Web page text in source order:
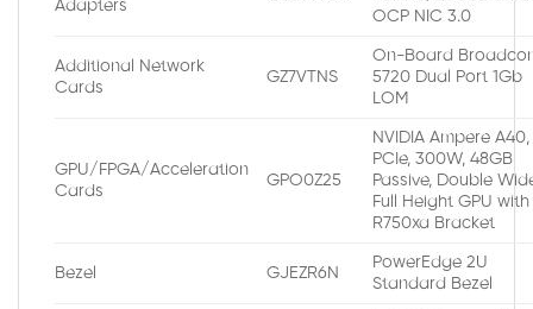
Adapters
OCP NIC 3.0
Additional Network
Cards
GZ7VTNS
On-Board
5720 Dual Port 1Gb
LOM
GPU/FPGA/Acceleration
Cards
GPO0Z25
NVIDIA Ampere A40,
PCIe, 300W, 48GB
Passive, Double
Full Height GPU with
R750xa Bracket
Bezel GJEZR6N
PowerEdge 2U
Standard Bezel